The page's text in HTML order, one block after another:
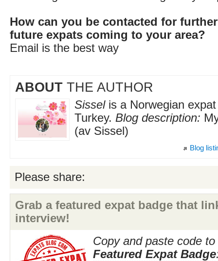
How can you be contacted for
future expats coming to your area?
Email is the best way
ABOUT THE AUTHOR
Sisselis a Norwegian
Turkey. Blog description:
(av Sissel)
Blog
Please share:
Grab a featured expat badge that
interview!
Copy and paste code
Featured Expat Badge